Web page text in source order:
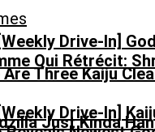
[Weekly Drive-In]
[Weekly Drive-In]
Qui Rétrécit:
Are Three Kaiju